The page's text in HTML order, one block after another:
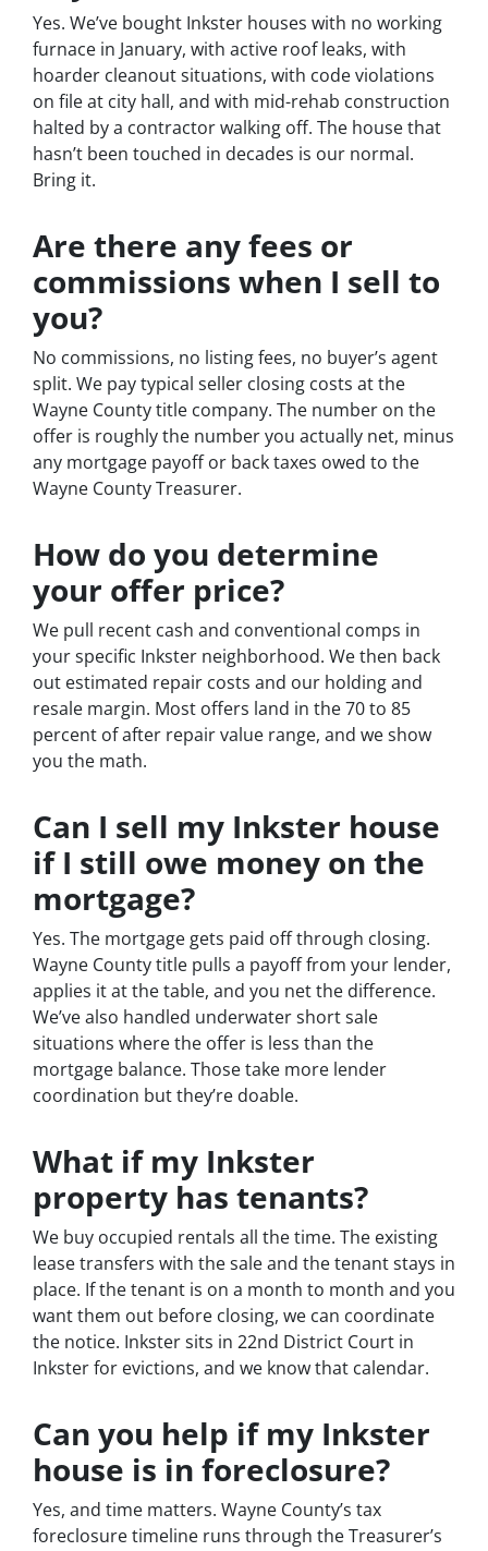
Yes. We’ve bought Inkster houses with no working
furnace in January, with active roof leaks, with
hoarder cleanout situations, with code violations
on file at city hall, and with mid-rehab construction
halted by a contractor walking off. The house that
hasn’t been touched in decades is our normal.
Bring it.
Are there any fees or
commissions when I sell to
you?
No commissions, no listing fees, no buyer’s agent
split. We pay typical seller closing costs at the
Wayne County title company. The number on the
offer is roughly the number you actually net, minus
any mortgage payoff or back taxes owed to the
Wayne County Treasurer.
How do you determine
your offer price?
We pull recent cash and conventional comps in
your specific Inkster neighborhood. We then back
out estimated repair costs and our holding and
resale margin. Most offers land in the 70 to 85
percent of after repair value range, and we show
you the math.
Can I sell my Inkster house
if I still owe money on the
mortgage?
Yes. The mortgage gets paid off through closing.
Wayne County title pulls a payoff from your lender,
applies it at the table, and you net the difference.
We’ve also handled underwater short sale
situations where the offer is less than the
mortgage balance. Those take more lender
coordination but they’re doable.
What if my Inkster
property has tenants?
We buy occupied rentals all the time. The existing
lease transfers with the sale and the tenant stays in
place. If the tenant is on a month to month and you
want them out before closing, we can coordinate
the notice. Inkster sits in 22nd District Court in
Inkster for evictions, and we know that calendar.
Can you help if my Inkster
house is in foreclosure?
Yes, and time matters. Wayne County’s tax
foreclosure timeline runs through the Treasurer’s